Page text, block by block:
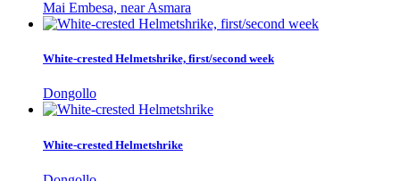
Mai Embesa, near Asmara
White-crested Helmetshrike, first/second week
Dongollo
White-crested Helmetshrike